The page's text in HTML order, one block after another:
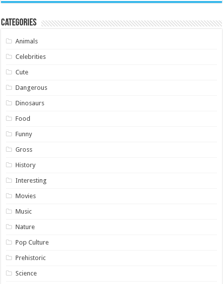
Categories
Animals
Celebrities
Cute
Dangerous
Dinosaurs
Food
Funny
Gross
History
Interesting
Movies
Music
Nature
Pop Culture
Prehistoric
Science